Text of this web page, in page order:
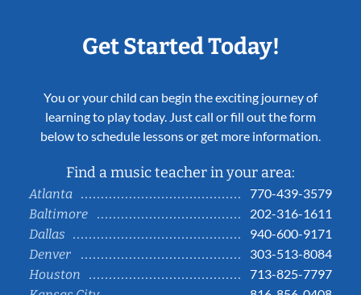
Get Started Today!
You or your child can begin the exciting journey of
learning to play today. Just call or fill out the form
below to schedule lessons or get more information.
Find a music teacher in your area:
Atlanta
770-439-3579
Baltimore
202-316-1611
Dallas
940-600-9171
Denver
303-513-8084
Houston
713-825-7797